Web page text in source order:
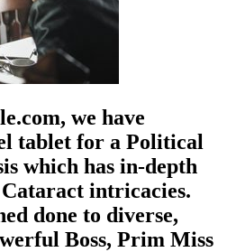
we have
tablet for a Political
which has in-depth
intricacies.
done to diverse,
Boss, Prim Miss